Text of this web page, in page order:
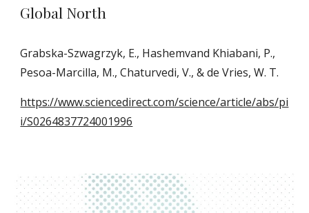
Global North
Grabska-Szwagrzyk, E., Hashemvand Khiabani, P.,
Pesoa-Marcilla, M., Chaturvedi, V., & de Vries, W. T.
https://www.sciencedirect.com/science/article/abs/pi
i/S0264837724001996